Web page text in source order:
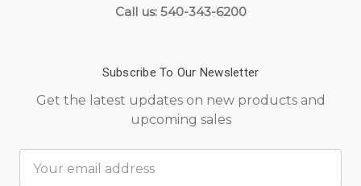
Call us: 540-343-6200
Subscribe To Our Newsletter
Get the latest updates on new products and
upcoming sales
Address